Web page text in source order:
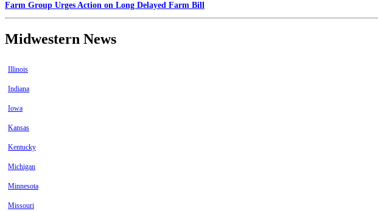
Farm Group Urges Action on Long Delayed Farm Bill
Midwestern News
Illinois
Indiana
Iowa
Kansas
Kentucky
Michigan
Minnesota
Missouri